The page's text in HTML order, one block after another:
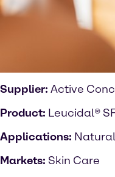
Supplier: Active
Product: Leucidal®
Applications:
Markets: Skin Care